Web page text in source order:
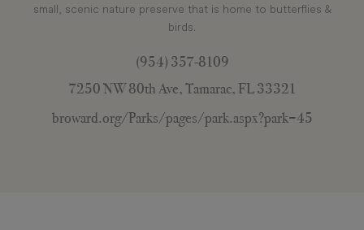
small, scenic nature preserve that is home to butterflies &
birds.
(954) 357-8109
7250 NW 80th Ave, Tamarac, FL 33321
broward.org/Parks/pages/park.aspx?park=45